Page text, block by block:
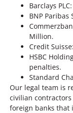
Barclays
BNP Paribas
Million.
Credit
HSBC
penalties.
Standard
Our legal team is
civilian
foreign banks that